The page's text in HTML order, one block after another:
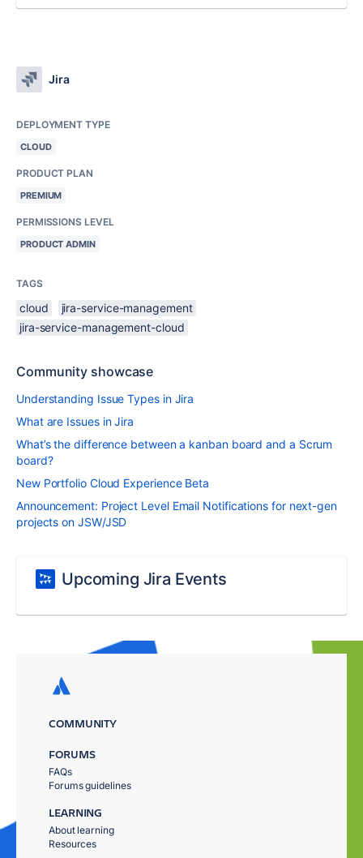
Jira
DEPLOYMENT TYPE
CLOUD
PRODUCT PLAN
PREMIUM
PERMISSIONS LEVEL
PRODUCT ADMIN
TAGS
cloud
jira-service-management
jira-service-management-cloud
Community showcase
Understanding Issue Types in Jira
What are Issues in Jira
What’s the difference between a kanban board and a Scrum
board?
New Portfolio Cloud Experience Beta
Announcement: Project Level Email Notifications for next-gen
projects on JSW/JSD
Upcoming Jira Events
COMMUNITY
FORUMS
FAQs
Forums guidelines
LEARNING
About learning
Resources